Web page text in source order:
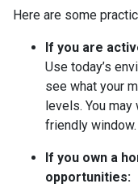
Here are some
If you are
Use today’s
see what your
levels. You
friendly window.
If you own a
opportunities: